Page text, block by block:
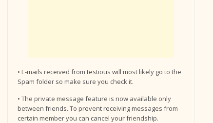
• E-mails received from testious will most likely go to the
Spam folder so make sure you check it.
• The private message feature is now available only
between friends. To prevent receiving messages from
certain member you can cancel your friendship.